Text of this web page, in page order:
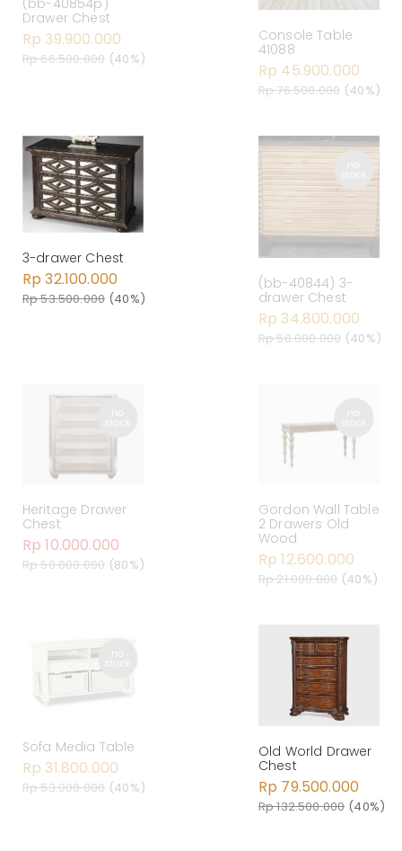
(bb-40854p)
Drawer Chest
Rp 39.900.000
Rp 66.500.000 (40%)
Console Table
41088
Rp 45.900.000
Rp 76.500.000 (40%)
3-drawer Chest
Rp 32.100.000
Rp 53.500.000 (40%)
(bb-40844) 3-
drawer Chest
Rp 34.800.000
Rp 58.000.000 (40%)
Heritage Drawer
Chest
Rp 10.000.000
Rp 50.000.000 (80%)
Gordon Wall Table
2 Drawers Old
Wood
Rp 12.600.000
Rp 21.000.000 (40%)
Sofa Media Table
Rp 31.800.000
Rp 53.000.000 (40%)
Old World Drawer
Chest
Rp 79.500.000
Rp 132.500.000 (40%)